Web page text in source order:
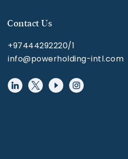
Contact Us
+97444292220/1
info@powerholding-intl.com